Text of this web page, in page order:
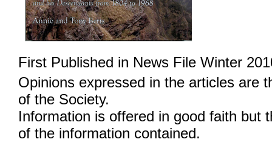
First Published in News File Winter
Opinions expressed in the articles are
of the Society.
Information is offered in good faith but
of the information contained.